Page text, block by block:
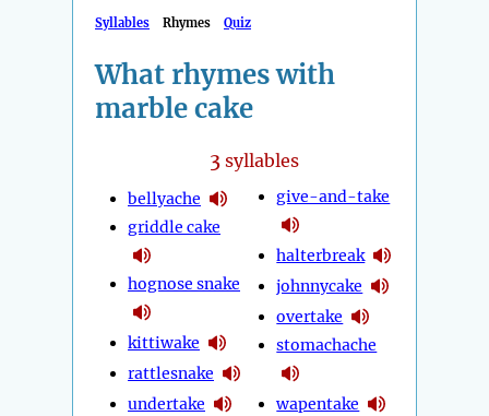
Syllables Rhymes Quiz
What rhymes with
marble cake
3 syllables
bellyache
griddle cake
hognose snake
kittiwake
rattlesnake
undertake
give-and-take
halterbreak
johnnycake
overtake
stomachache
wapentake